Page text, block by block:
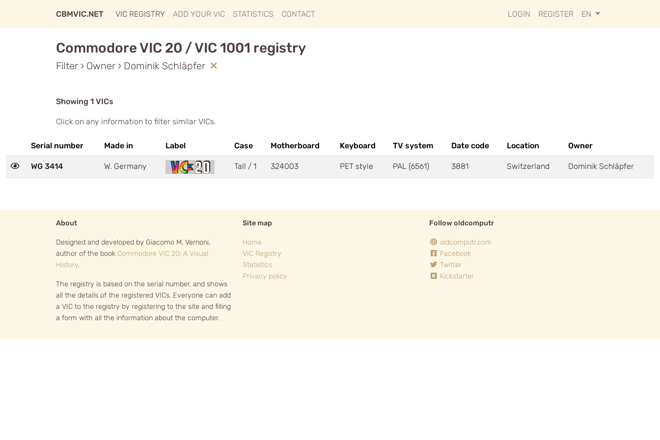
CBMVIC.NET VIC REGISTRY ADD YOUR VIC STATISTICS CONTACT LOGIN REGISTER EN
Commodore VIC 20 / VIC 1001 registry
Filter › Owner › Dominik Schläpfer
Showing 1 VICs
Click on any information to filter similar VICs.
Serial number Made in Label Case Motherboard Keyboard TV system Date code Location Owner
WG 3414 W. Germany Tall / 1 324003 PET style PAL (6561) 3881 Switzerland Dominik Schläpfer
About
Designed and developed by Giacomo M. Vernoni,
author of the book Commodore VIC 20: A Visual
History.
The registry is based on the serial number, and shows
all the details of the registered VICs. Everyone can add
a VIC to the registry by registering to the site and filling
a form with all the information about the computer.
Site map
Home
VIC Registry
Statistics
Privacy policy
Follow oldcomputr
oldcomputr.com
Facebook
Twitter
Kickstarter